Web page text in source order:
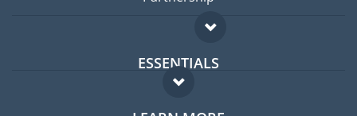
ESSENTIALS
Expat forum